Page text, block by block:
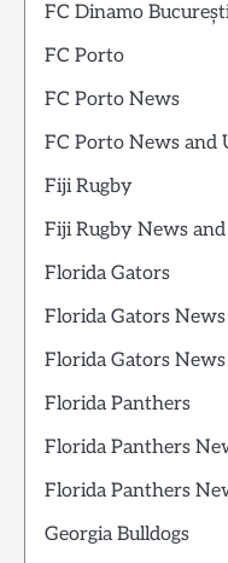
FC Dinamo
FC Porto
FC Porto News
FC Porto News and
Fiji Rugby
Fiji Rugby News
Florida Gators
Florida Gators News
Florida Gators
Florida Panthers
Florida Panthers
Florida Panthers
Georgia Bulldogs